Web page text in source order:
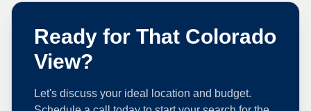
Ready for That Colorado
View?
Let's discuss your ideal location and budget.